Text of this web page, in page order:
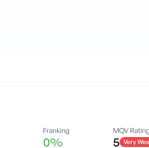
Franking
0%
MQV
5 Very